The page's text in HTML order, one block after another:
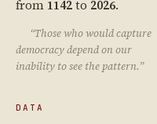
from 1142to 2026.
“Those who would capture
democracy depend on our
inability to see the pattern.”
DATA